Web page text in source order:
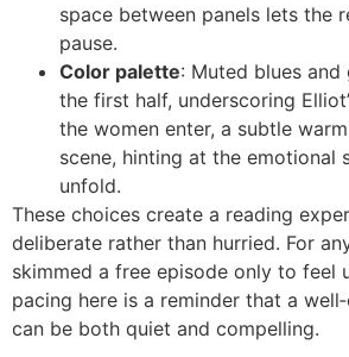
space between panels lets the
pause.
Color palette: Muted blues
the first half, underscoring
the women enter, a subtle
scene, hinting at the emotional
unfold.
These choices create a reading
deliberate rather than hurried. For
skimmed a free episode only to feel
pacing here is a reminder that a
can be both quiet and compelling.